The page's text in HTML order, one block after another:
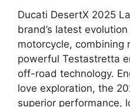
Ducati DesertX 2025
brand’s latest
motorcycle, combining
powerful Testastretta
off-road technology.
love exploration, the
superior performance,